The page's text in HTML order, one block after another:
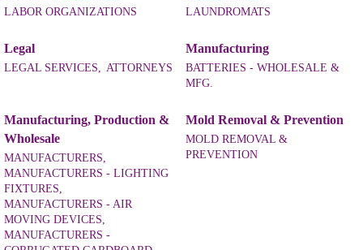
LABOR ORGANIZATIONS LAUNDROMATS
Legal
LEGAL SERVICES, ATTORNEYS
Manufacturing
BATTERIES - WHOLESALE &
MFG.
Manufacturing, Production &
Wholesale
MANUFACTURERS,
MANUFACTURERS - LIGHTING
FIXTURES,
MANUFACTURERS - AIR
MOVING DEVICES,
MANUFACTURERS -
Mold Removal & Prevention
MOLD REMOVAL &
PREVENTION